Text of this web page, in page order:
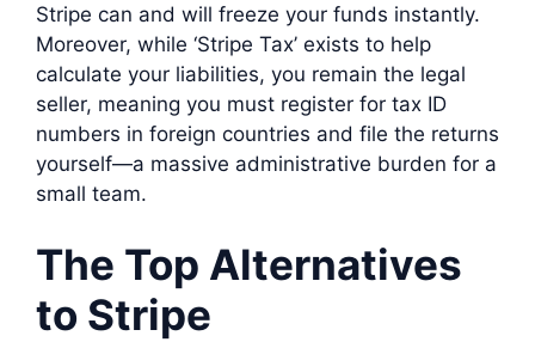
Stripe can and will freeze your funds instantly.
Moreover, while ‘Stripe Tax’ exists to help
calculate your liabilities, you remain the legal
seller, meaning you must register for tax ID
numbers in foreign countries and file the returns
yourself—a massive administrative burden for a
small team.
The Top Alternatives
to Stripe